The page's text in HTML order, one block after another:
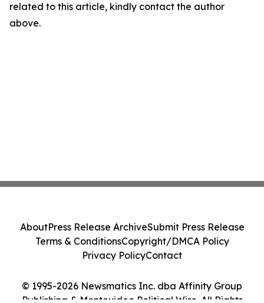
related to this article, kindly contact the author
above.
© 1995-2026 Newsmatics Inc. dba Affinity Group
Publishing & Montevideo Political Wire. All Rights
AboutPress Release ArchiveSubmit Press Release
Terms & ConditionsCopyright/DMCA Policy
Privacy PolicyContact